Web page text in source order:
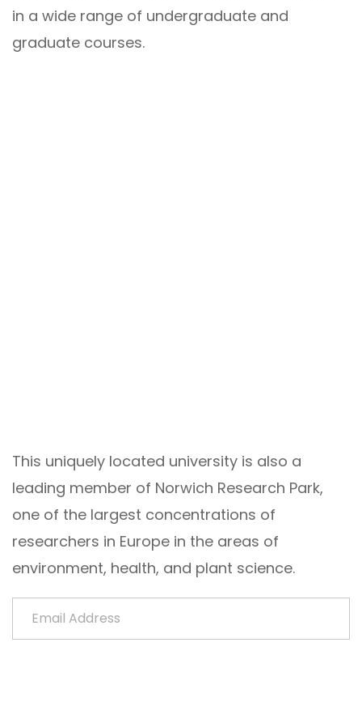
in a wide range of undergraduate and
graduate courses.
This uniquely located university is also a
leading member of Norwich Research Park,
one of the largest concentrations of
researchers in Europe in the areas of
environment, health, and plant science.
Email Address